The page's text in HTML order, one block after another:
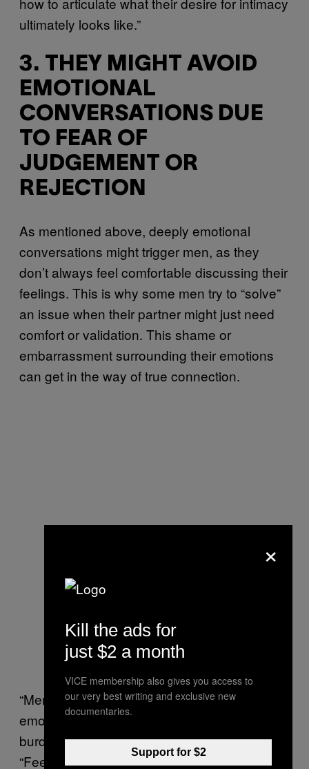
ultimately looks like.”
3. THEY MIGHT AVOID
EMOTIONAL
CONVERSATIONS DUE
TO FEAR OF
JUDGEMENT OR
REJECTION
As mentioned above, deeply emotional
conversations might trigger men, as they
don’t always feel comfortable discussing their
feelings. This is why some men try to “solve”
an issue when their partner might just need
comfort or validation. This shame or
embarrassment surrounding their emotions
can get in the way of true connection.
“Men are frequently taught to manage their
emotions privately so they don’t become a
burden to others,” Mergendoller explains.
“Feelings such as disappointment, shame,
×
Kill the ads for
just $2 a month
VICE membership also gives you access to
our very best writing and exclusive new
documentaries.
Support for $2